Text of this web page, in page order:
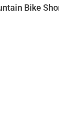
Bike